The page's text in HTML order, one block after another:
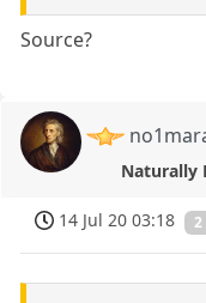
Source?
Naturally
14 Jul 20 03:18 2